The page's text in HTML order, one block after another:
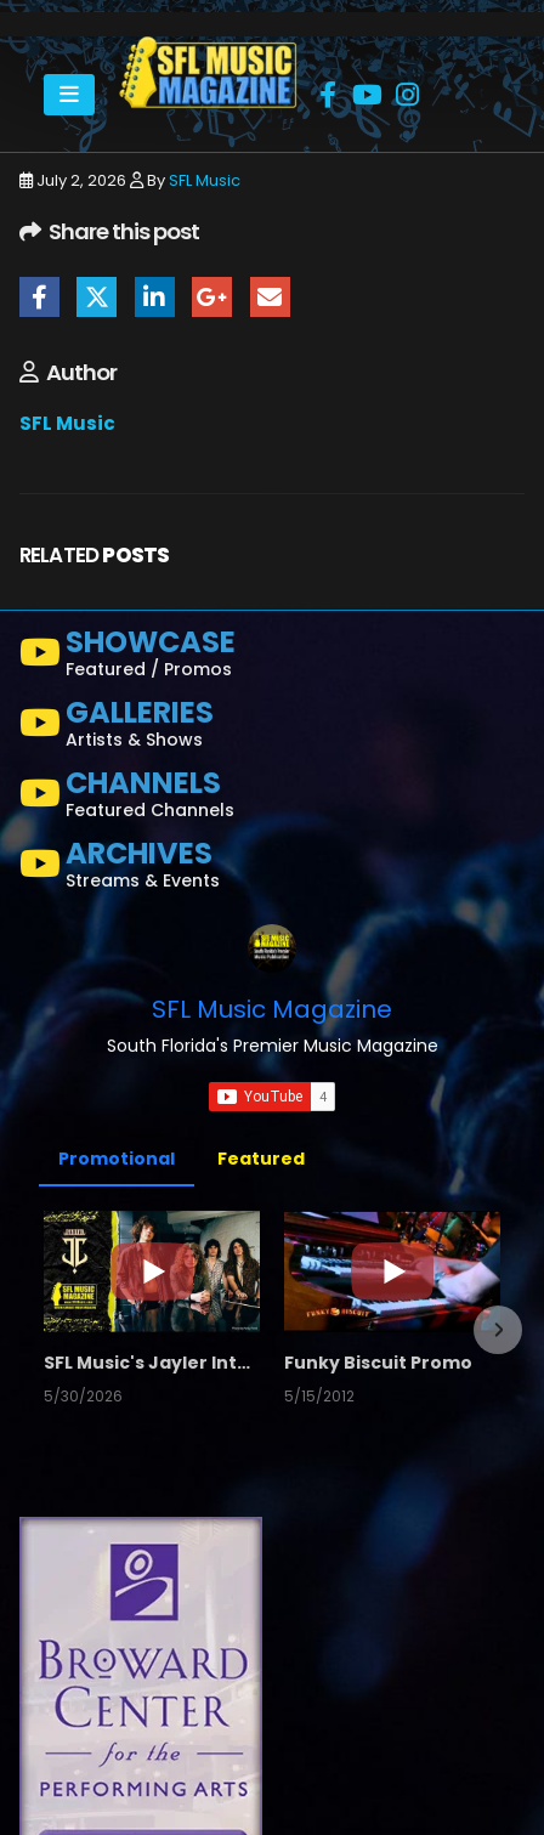
HOME JULY 2026 SFLMUSIC- JULY 2026 – _PAGE_53
July 2, 2026 BySFL Music
Share this post
Author
SFL Music
RELATEDPOSTS
SHOWCASE
Featured / Promos
GALLERIES
Artists & Shows
CHANNELS
Featured Channels
ARCHIVES
Streams & Events
SFL Music Magazine
South Florida's Premier Music Magazine
Promotional Featured
SFL Music's Jayler Interview
5/30/2026
Funky Biscuit Promo
5/15/2012